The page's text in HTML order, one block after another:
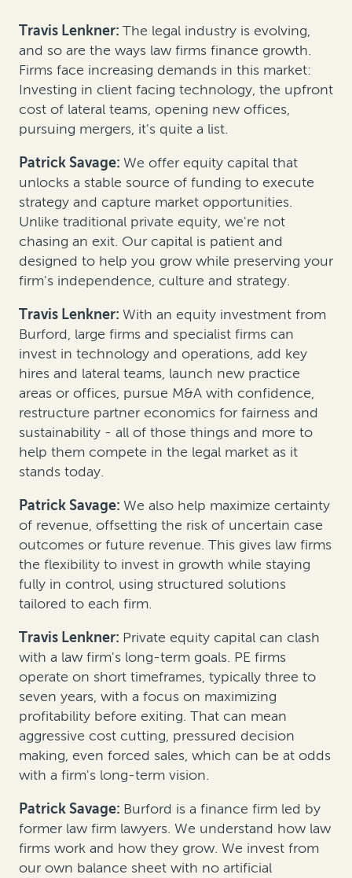
Travis Lenkner: The legal industry is evolving,
and so are the ways law firms finance growth.
Firms face increasing demands in this market:
Investing in client facing technology, the upfront
cost of lateral teams, opening new offices,
pursuing mergers, it's quite a list.
Patrick Savage: We offer equity capital that
unlocks a stable source of funding to execute
strategy and capture market opportunities.
Unlike traditional private equity, we're not
chasing an exit. Our capital is patient and
designed to help you grow while preserving your
firm's independence, culture and strategy.
Travis Lenkner: With an equity investment from
Burford, large firms and specialist firms can
invest in technology and operations, add key
hires and lateral teams, launch new practice
areas or offices, pursue M&A with confidence,
restructure partner economics for fairness and
sustainability - all of those things and more to
help them compete in the legal market as it
stands today.
Patrick Savage: We also help maximize certainty
of revenue, offsetting the risk of uncertain case
outcomes or future revenue. This gives law firms
the flexibility to invest in growth while staying
fully in control, using structured solutions
tailored to each firm.
Travis Lenkner: Private equity capital can clash
with a law firm's long-term goals. PE firms
operate on short timeframes, typically three to
seven years, with a focus on maximizing
profitability before exiting. That can mean
aggressive cost cutting, pressured decision
making, even forced sales, which can be at odds
with a firm's long-term vision.
Patrick Savage: Burford is a finance firm led by
former law firm lawyers. We understand how law
firms work and how they grow. We invest from
our own balance sheet with no artificial